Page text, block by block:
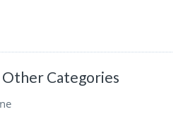
Categories